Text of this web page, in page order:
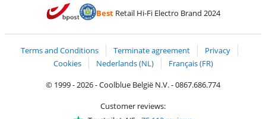
Pay with Bancontact
Pay with MasterCard and Visa via ClickToPay
BestRetail Hi-Fi Electro Brand 2024
Terms and Conditions Terminate agreement
Privacy
Cookies
Nederlands (NL)
Français (FR)
© 1999 - 2026 - Coolblue België N.V. - 0867.686.774
Customer reviews: